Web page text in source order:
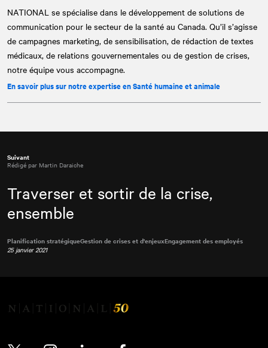
NATIONAL se spécialise dans le développement de solutions de
communication pour le secteur de la santé au Canada. Qu’il s’agisse
de campagnes marketing, de sensibilisation, de rédaction de textes
médicaux, de relations gouvernementales ou de gestion de crises,
notre équipe vous accompagne.
En savoir plus sur notre expertise en Santé humaine et animale
Suivant
Rédigé par Martin Daraiche
Traverser et sortir de la crise,
ensemble
Planification stratégiqueGestion de crises et d'enjeuxEngagement des employés
25 janvier 2021